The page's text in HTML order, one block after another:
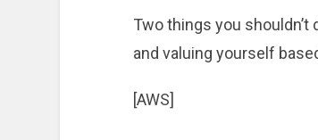
Two things you
and valuing yourself
[AWS]